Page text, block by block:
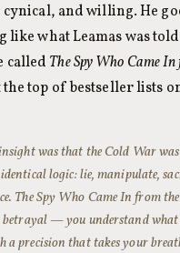
cynical, and willing. He
like what Leamas was
called The Spy Who Came
the top of bestseller lists
was that the Cold War
logic: lie, manipulate,
The Spy Who Came In from
— you understand what
a precision that takes your